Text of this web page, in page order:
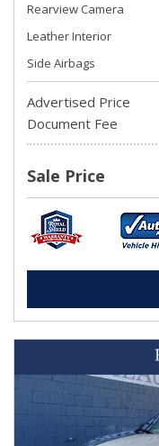
Rearview Camera
Leather Interior
Side Airbags
Advertised Price
Document Fee
Sale Price